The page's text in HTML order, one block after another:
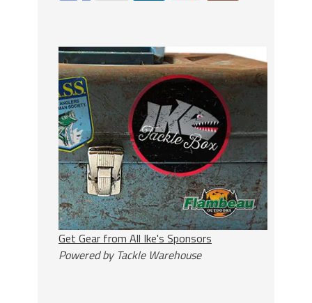
Get Gear from All Ike's Sponsors
Powered by Tackle Warehouse